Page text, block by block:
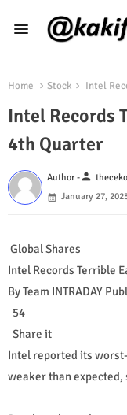
Home Stock Intel
Intel Records
4th Quarter
Author -person
January 27,
Global Shares
Intel Records Terrible
By Team INTRADAY
54
Share it
Intel reported its
weaker than expected,